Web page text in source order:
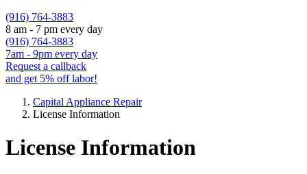
(916) 764-3883
8 am - 7 pm every day
(916) 764-3883
7am - 9pm every day
Request a callback
and get 5% off labor!
Capital Appliance Repair
License Information
License Information